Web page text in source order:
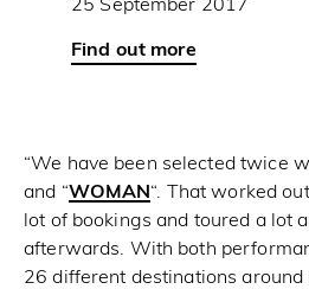
25 September 2017
“We have been selected twice
and “WOMAN “. That worked
lot of bookings and toured a lot
afterwards. With both
26 different destinations